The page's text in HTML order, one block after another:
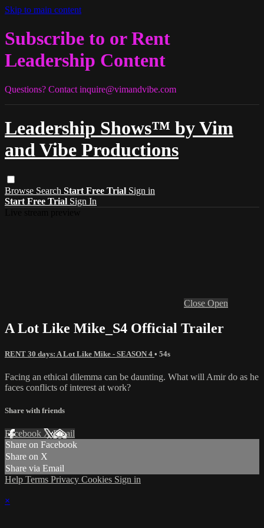
Skip to main content
Subscribe to or Rent
Leadership Content
Questions? Contact inquire@vimandvibe.com
Leadership Shows™ by Vim
and Vibe Productions
Browse Search Start Free Trial Sign in
Start Free Trial Sign In
Close Open
A Lot Like Mike_S4 Official Trailer
RENT 30 days: A Lot Like Mike - SEASON 4 • 54s
Facing an ethical dilemma can be daunting. What will Amir do as he
faces conflicts of interest at work?
Share with friends
Facebook XEmail
Share on Facebook
Share on X
Share via Email
Help Terms Privacy Cookies Sign in
×